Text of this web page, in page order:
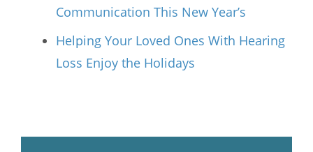
Communication This New Year’s
Helping Your Loved Ones With Hearing
Loss Enjoy the Holidays